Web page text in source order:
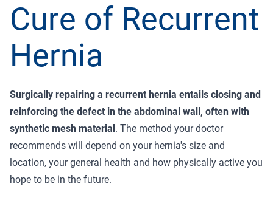
Cure of Recurrent
Hernia
Surgically repairing a recurrent hernia entails closing and
reinforcing the defect in the abdominal wall, often with
synthetic mesh material. The method your doctor
recommends will depend on your hernia's size and
location, your general health and how physically active you
hope to be in the future.